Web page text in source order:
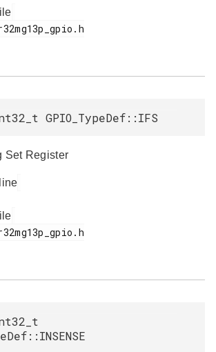
GPIO_TypeDef::IFS
Set Register